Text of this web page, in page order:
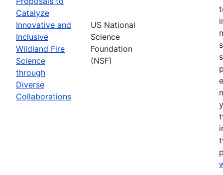
Catalyze
Innovative and
Inclusive
Wildland Fire
Science
through
Diverse
Collaborations
US National
Science
Foundation
(NSF)